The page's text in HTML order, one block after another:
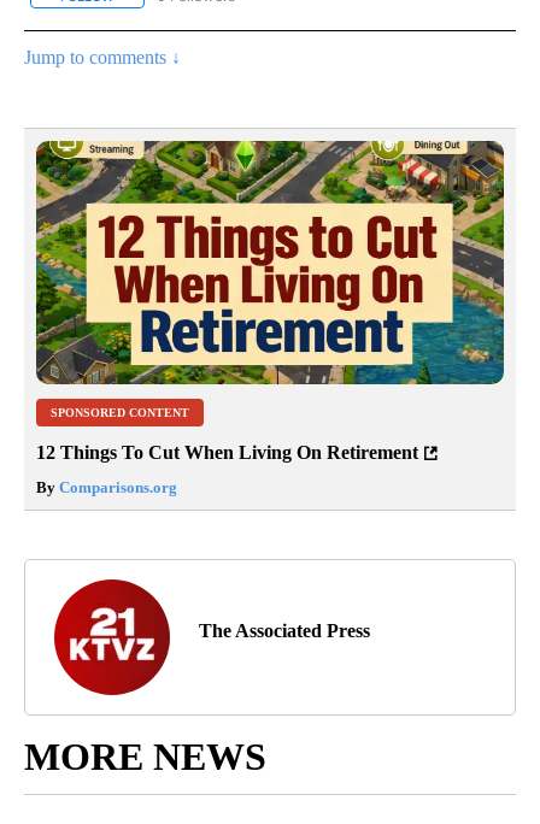
Jump to comments ↓
SPONSORED CONTENT
12 Things To Cut When Living On Retirement
By Comparisons.org
The Associated Press
MORE NEWS